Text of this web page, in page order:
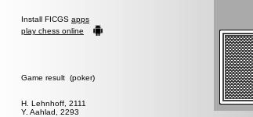
Install FICGS apps
play chess online
Game result (poker)
H. Lehnhoff, 2111
Y. Aahlad, 2293